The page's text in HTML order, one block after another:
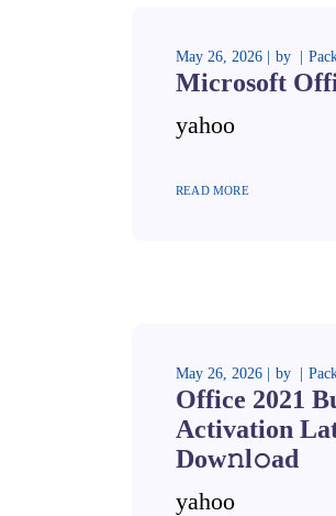
May 26, 2026 by
Microsoft
yahoo
READ MORE
May 26, 2026 by
Office 2021
Activation
Dow𝚗l𝚘ad
yahoo